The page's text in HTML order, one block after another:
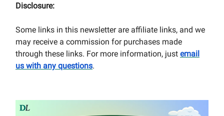
Disclosure:
Some links in this newsletter are affiliate links, and we
may receive a commission for purchases made
through these links. For more information, just email
us with any questions.